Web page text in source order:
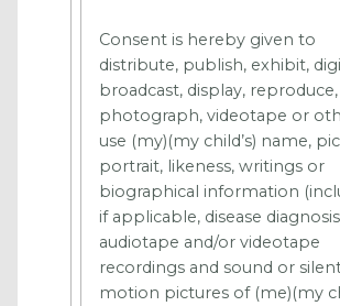
Consent is hereby given to
distribute, publish, exhibit,
broadcast, display, reproduce,
photograph, videotape or
use (my)(my child’s) name,
portrait, likeness, writings or
biographical information
if applicable, disease
audiotape and/or videotape
recordings and sound or
motion pictures of (me)(my